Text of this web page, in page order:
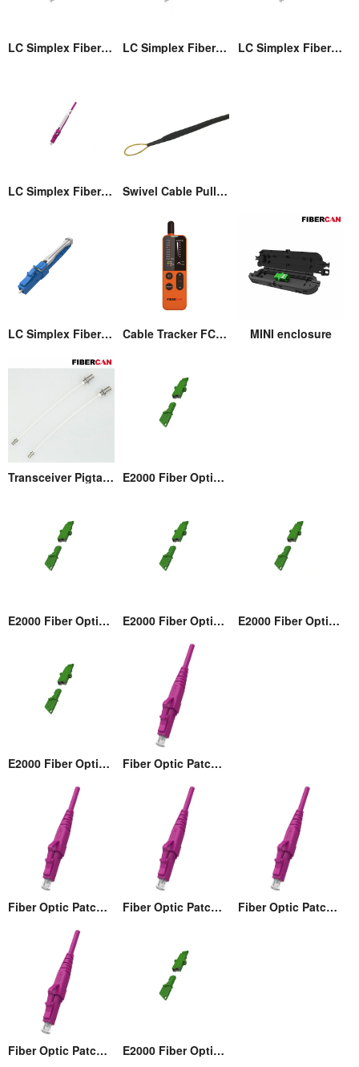
LC Simplex Fiber Optic Connector with Pull/Push Tap LC Simplex Fiber Optic Connector with Pull/Push Tap LC Simplex Fiber Optic Connector with Pull/Push Tap
LC Simplex Fiber Optic Connector with Pull/Push Tap Swivel Cable Pulling Eye
LC Simplex Fiber Optic Connector with Pull/Push Tap Cable Tracker FCM-T3 MINI enclosure
Transceiver Pigtail Assembly E2000 Fiber Optic Adaptor
E2000 Fiber Optic Adaptor E2000 Fiber Optic Adaptor E2000 Fiber Optic Adaptor
E2000 Fiber Optic Adaptor Fiber Optic Patch cord
Fiber Optic Patch cord Fiber Optic Patch cord Fiber Optic Patch cord
Fiber Optic Patch cord E2000 Fiber Optic Adaptor